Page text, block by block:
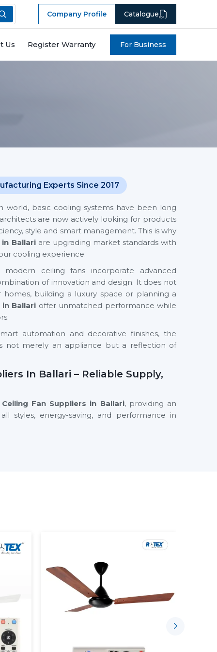
Company Profile Catalogue
Us Register Warranty For Business
Experts Since 2017
world, basic cooling systems have been long
are now actively looking for products
style and smart management. This is why
Ballari are upgrading market standards with
cooling experience.
ceiling fans incorporate advanced
of innovation and design. It does not
building a luxury space or planning a
in Ballari offer unmatched performance while
automation and decorative finishes, the
not merely an appliance but a reflection of
In Ballari – Reliable Supply,
Fan Suppliers in Ballari, providing an
styles, energy-saving, and performance in
have a supply chain that guarantees the
cooling device that incorporates the use of
uses, as well as modern design. It is also
of air, less energy and smooth blend with
include: